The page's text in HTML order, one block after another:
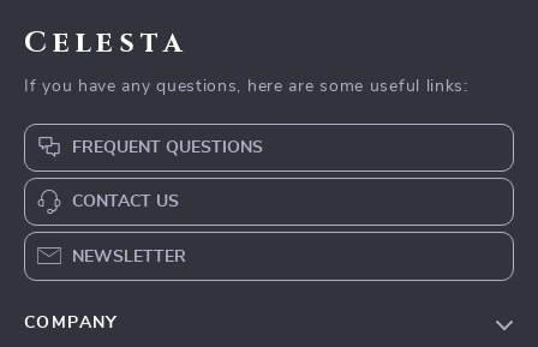
Celesta
If you have any questions, here are some useful links:
FREQUENT QUESTIONS
CONTACT US
NEWSLETTER
COMPANY